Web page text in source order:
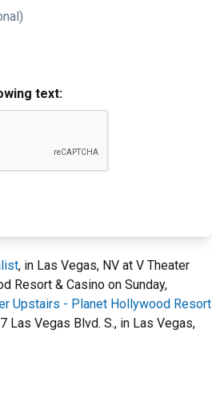
text:
, in Las Vegas, NV at V Theater
Resort & Casino on Sunday,
Upstairs - Planet Hollywood Resort
Las Vegas Blvd. S., in Las Vegas,